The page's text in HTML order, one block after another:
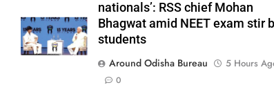
nationals’: RSS chief Mohan
Bhagwat amid NEET exam stir
students
Around Odisha Bureau
5 Hours
0